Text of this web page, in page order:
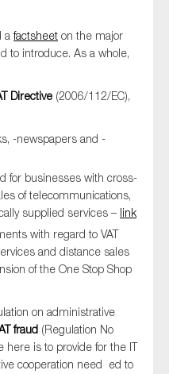
afactsheet on the major
to introduce. As a whole,
Directive (2006/112/EC),
-newspapers and -
for businesses with cross-
of telecommunications,
supplied services – link
with regard to VAT
and distance sales
of the One Stop Shop
on administrative
fraud (Regulation No
here is to provide for the IT
cooperation need ed to